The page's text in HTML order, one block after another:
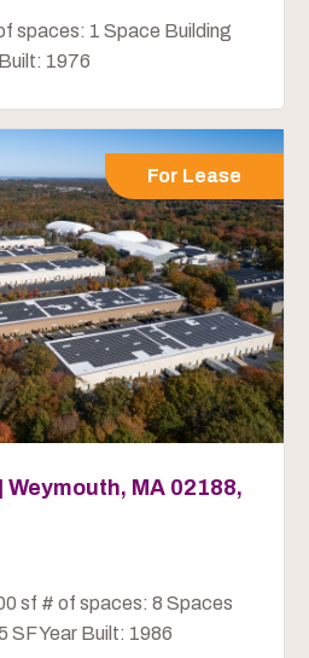
spaces: 1 Space Building
1976
For Lease
Weymouth, MA 02188,
sf # of spaces: 8 Spaces
SF Year Built: 1986